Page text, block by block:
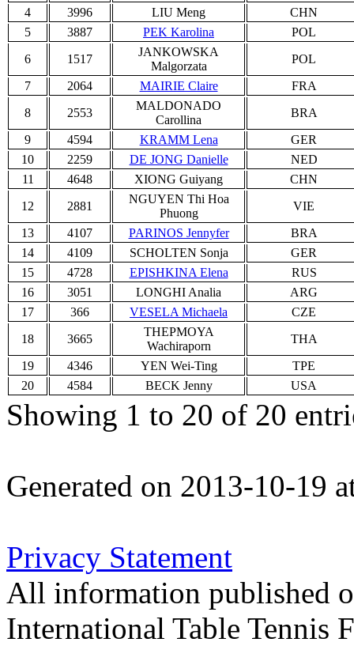
4
3996 LIU Meng
CHN
5
3887 PEK Karolina
POL
6
1517
JANKOWSKA
Malgorzata
POL
7
2064 MAIRIE Claire
FRA
8
2553
MALDONADO
Carollina
BRA
9
4594 KRAMM Lena
GER
10
2259 DE JONG Danielle
NED
11
4648 XIONG Guiyang
CHN
12
2881
NGUYEN Thi Hoa
Phuong
VIE
13
4107 PARINOS Jennyfer
BRA
14
4109 SCHOLTEN Sonja
GER
15
4728 EPISHKINA Elena
RUS
16
3051 LONGHI Analia
ARG
17
366 VESELA Michaela
CZE
18
3665
THEPMOYA
Wachiraporn
THA
19
4346 YEN Wei-Ting
TPE
20
4584 BECK Jenny USA
Showing 1 to 20 of 20
Generated on 2013-10-19
Privacy Statement
All information published
International Table Tennis